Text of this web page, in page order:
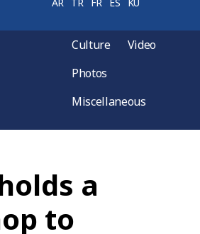
Culture
Video
Photos
Miscellaneous
a
to